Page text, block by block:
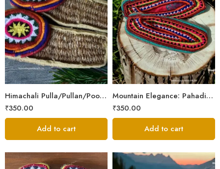
Himachali Pulla/Pullan/Poolan/Chappal/Slipper – Home/Kitchen/Temple use
₹350.00
6
7
8
9
Add to cart
Mountain Elegance: Pahadi Hemp Pulla, Crafted in Himalaya
₹350.00
6
7
8
9
Add to cart